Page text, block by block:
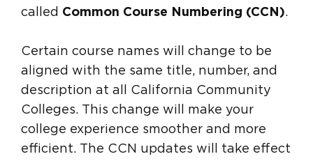
called Common Course Numbering (CCN).
Certain course names will change to be
aligned with the same title, number, and
description at all California Community
Colleges. This change will make your
college experience smoother and more
efficient. The CCN updates will take effect